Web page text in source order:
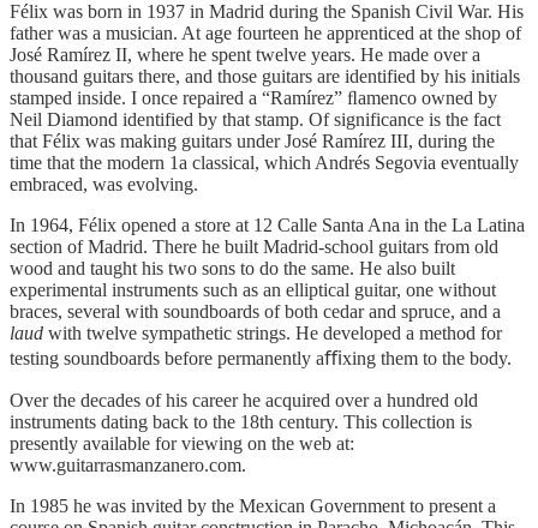
Félix was born in 1937 in Madrid during the Spanish Civil War. His
father was a musician. At age fourteen he apprenticed at the shop of
José Ramírez II, where he spent twelve years. He made over a
thousand guitars there, and those guitars are identified by his initials
stamped inside. I once repaired a “Ramírez” ﬂamenco owned by
Neil Diamond identified by that stamp. Of significance is the fact
that Félix was making guitars under José Ramírez III, during the
time that the modern 1a classical, which Andrés Segovia eventually
embraced, was evolving.
In 1964, Félix opened a store at 12 Calle Santa Ana in the La Latina
section of Madrid. There he built Madrid-school guitars from old
wood and taught his two sons to do the same. He also built
experimental instruments such as an elliptical guitar, one without
braces, several with soundboards of both cedar and spruce, and a
laud with twelve sympathetic strings. He developed a method for
testing soundboards before permanently aﬃxing them to the body.
Over the decades of his career he acquired over a hundred old
instruments dating back to the 18th century. This collection is
presently available for viewing on the web at:
www.guitarrasmanzanero.com.
In 1985 he was invited by the Mexican Government to present a